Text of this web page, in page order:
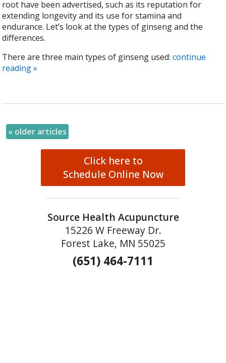
root have been advertised, such as its reputation for
extending longevity and its use for stamina and
endurance. Let’s look at the types of ginseng and the
differences.
There are three main types of ginseng used:continue
reading»
« older articles
Click here to
Schedule Online Now
Source Health Acupuncture
15226 W Freeway Dr.
Forest Lake, MN 55025
(651) 464-7111